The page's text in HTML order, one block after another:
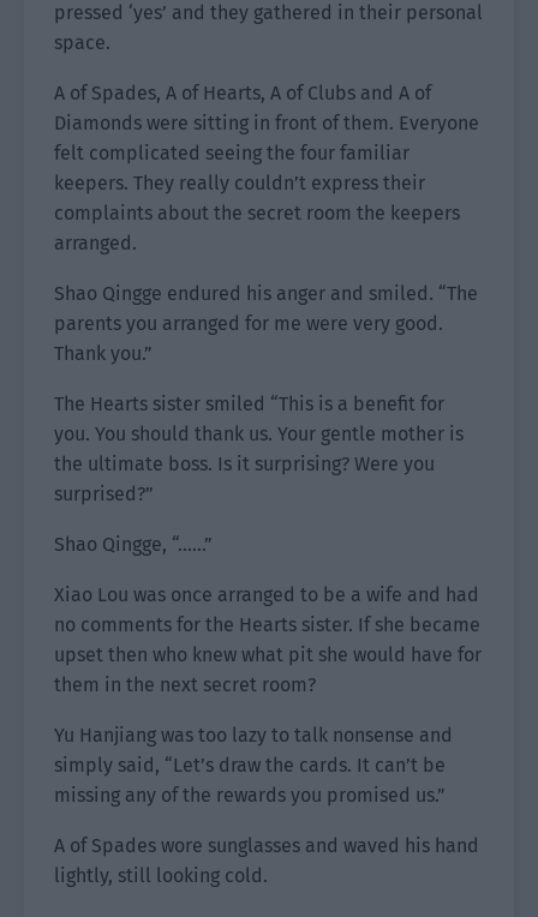
pressed ‘yes’ and they gathered in their personal
space.
A of Spades, A of Hearts, A of Clubs and A of
Diamonds were sitting in front of them. Everyone
felt complicated seeing the four familiar
keepers. They really couldn’t express their
complaints about the secret room the keepers
arranged.
Shao Qingge endured his anger and smiled. “The
parents you arranged for me were very good.
Thank you.”
The Hearts sister smiled “This is a benefit for
you. You should thank us. Your gentle mother is
the ultimate boss. Is it surprising? Were you
surprised?”
Shao Qingge, “……”
Xiao Lou was once arranged to be a wife and had
no comments for the Hearts sister. If she became
upset then who knew what pit she would have for
them in the next secret room?
Yu Hanjiang was too lazy to talk nonsense and
simply said, “Let’s draw the cards. It can’t be
missing any of the rewards you promised us.”
A of Spades wore sunglasses and waved his hand
lightly, still looking cold.